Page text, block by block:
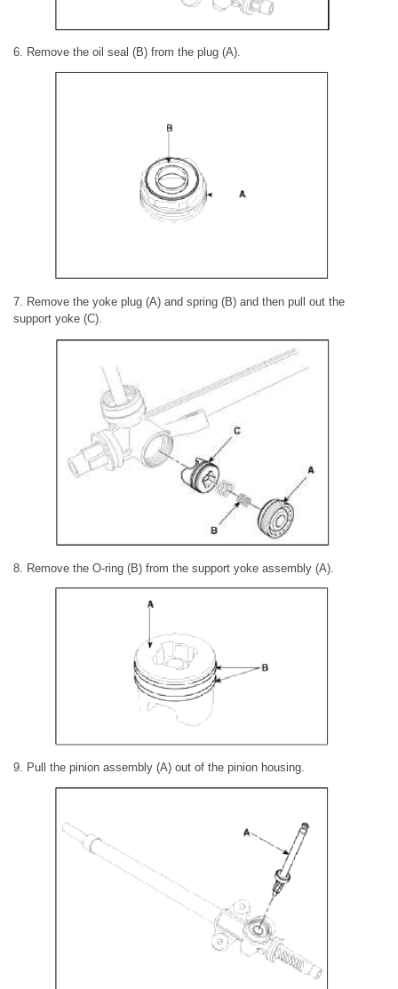
6. Remove the oil seal (B) from the plug (A).
7. Remove the yoke plug (A) and spring (B) and then pull out the
support yoke (C).
8. Remove the O-ring (B) from the support yoke assembly (A).
9. Pull the pinion assembly (A) out of the pinion housing.